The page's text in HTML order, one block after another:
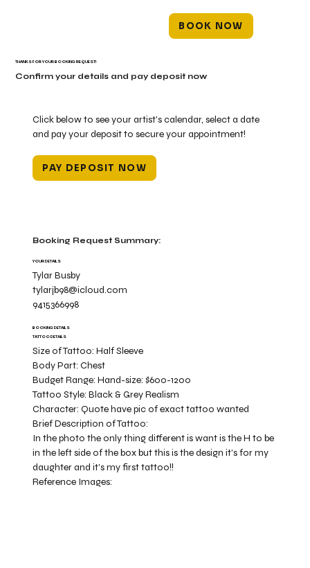
BOOK NOW
Click below to see your artist's calendar, select a date
and pay your deposit to secure your appointment!
PAY DEPOSIT NOW
Booking Request Summary:
YOUR DETAILS
Tylar Busby
tylarjb98@icloud.com
9415366998
BOOKING DETAILS
TATTOO DETAILS
Size of Tattoo:Half Sleeve
Body Part:Chest
Budget Range:Hand-size: $600-1200
Tattoo Style:Black & Grey Realism
Character:Quote have pic of exact tattoo wanted
In the photo the only thing different is want is the H to be
in the left side of the box but this is the design it’s for my
daughter and it’s my first tattoo!!
Brief Description of Tattoo:
Reference Images:
THANKS FOR YOUR BOOKING REQUEST!
Confirm your details and pay deposit now